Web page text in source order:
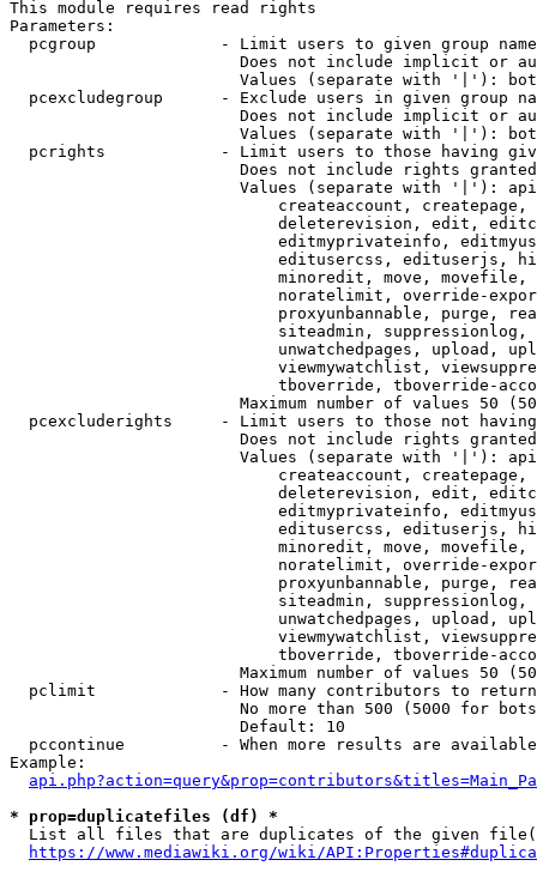
This module requires read rights
Parameters:
pcgroup             - Limit users to given group
Does not include implicit or
Values (separate with '|'):
pcexcludegroup      - Exclude users in given group
Does not include implicit or
Values (separate with '|'):
pcrights            - Limit users to those having
Does not include rights
Values (separate with '|'):
createaccount,
deleterevision, edit,
editmyprivateinfo,
editusercss, edituserjs,
minoredit, move,
noratelimit, override-
proxyunbannable, purge,
siteadmin,
unwatchedpages, upload,
viewmywatchlist,
tboverride, tboverride-
Maximum number of values 50
pcexcluderights     - Limit users to those not
Does not include rights
Values (separate with '|'):
createaccount,
deleterevision, edit,
editmyprivateinfo,
editusercss, edituserjs,
minoredit, move,
noratelimit, override-
proxyunbannable, purge,
siteadmin,
unwatchedpages, upload,
viewmywatchlist,
tboverride, tboverride-
Maximum number of values 50
  pclimit             - How many contributors to return
No more than 500 (5000 for
                        Default: 10
pccontinue          - When more results are
Example:
* prop=duplicatefiles (df) *
List all files that are duplicates of the given
https://www.mediawiki.org/wiki/